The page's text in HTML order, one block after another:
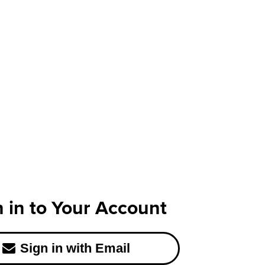
in to Your Account
Sign in with Email